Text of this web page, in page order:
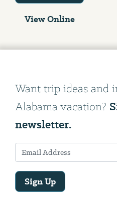
View Online
Want trip ideas and
Alabama vacation?
newsletter.
Sign Up